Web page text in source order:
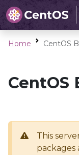
Home CentOS
CentOS
This
packages